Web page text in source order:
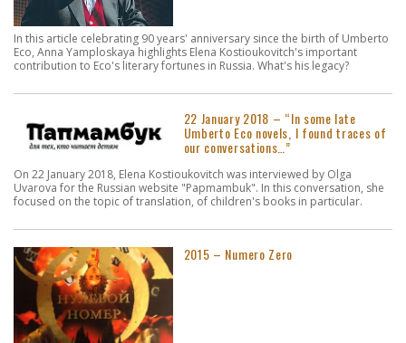
In this article celebrating 90 years' anniversary since the birth of Umberto
Eco, Anna Yamploskaya highlights Elena Kostioukovitch's important
contribution to Eco's literary fortunes in Russia. What's his legacy?
22 January 2018 – “In some late
Umberto Eco novels, I found traces of
our conversations…”
On 22 January 2018, Elena Kostioukovitch was interviewed by Olga
Uvarova for the Russian website "Papmambuk". In this conversation, she
focused on the topic of translation, of children's books in particular.
2015 – Numero Zero